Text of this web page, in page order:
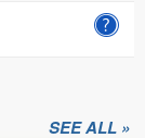
SEE ALL »